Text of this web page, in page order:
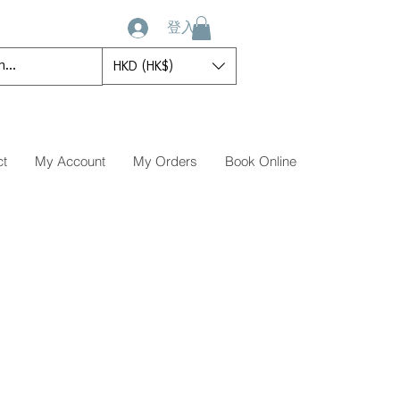
登入
HKD (HK$)
My Account My Orders Book Online